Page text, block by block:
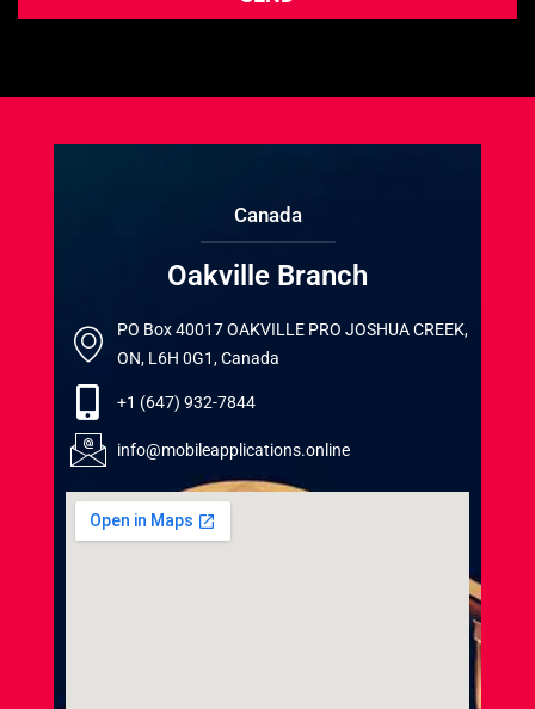
Canada
Oakville Branch
PO Box 40017 OAKVILLE PRO JOSHUA CREEK,
ON, L6H 0G1, Canada
+1 (647) 932-7844
info@mobileapplications.online